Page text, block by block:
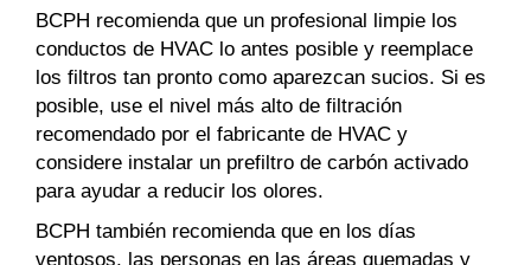
BCPH recomienda que un profesional limpie los
conductos de HVAC lo antes posible y reemplace
los filtros tan pronto como aparezcan sucios. Si es
posible, use el nivel más alto de filtración
recomendado por el fabricante de HVAC y
considere instalar un prefiltro de carbón activado
para ayudar a reducir los olores.
BCPH también recomienda que en los días
ventosos, las personas en las áreas quemadas y